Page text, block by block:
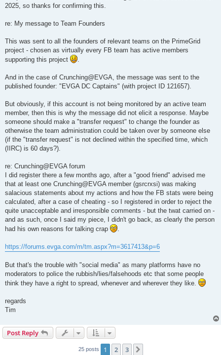
2025, so thanks for confirming this.
re: My message to Team Founders
This was sent to all the founders of relevant teams on the PrimeGrid
project - chosen as virtually every FB team has active members
supporting this project
.
And in the case of Crunching@EVGA, the message was sent to the
published founder: "EVGA DC Captains" (with project ID 121657).
But obviously, if this account is not being monitored by an active team
member, then this is why the message did not elicit a response. Maybe
someone should make a "transfer request" to change the founder as
otherwise the team administration could be taken over by someone else
(if the "transfer request" is not declined within the specified time, which
(IIRC) is 60 days?).
re: Crunching@EVGA forum
I did register there a few months ago, after a "good friend" advised me
that at least one Crunching@EVGA member (gsrcrxsi) was making
salacious statements about my actions and how the FB stats were being
calculated, after a case of cheating - so I registered in order to reject the
quite unacceptable and irresponsible comments - but the twat carried on -
and as such, once I said my piece, I didn't go back, as clearly the person
had his own reasons for talking crap
.
https://forums.evga.com/m/tm.aspx?m=3617413&p=6
But that's the trouble with "social media" as many platforms have no
moderators to police the rubbish/lies/falsehoods etc that some people
think they have a right to spread, whenever and wherever they like.
regards
Tim
Post Reply
25 posts 1 2 3